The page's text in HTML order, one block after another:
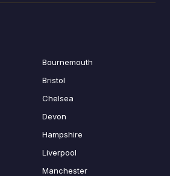
Bournemouth
Bristol
Chelsea
Devon
Hampshire
Liverpool
Manchester